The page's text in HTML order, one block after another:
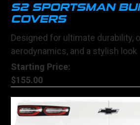
S2 SPORTSMAN
COVERS
Designed for ultimate durability,
aerodynamics, and a stylish look
Starting Price:
$155.00